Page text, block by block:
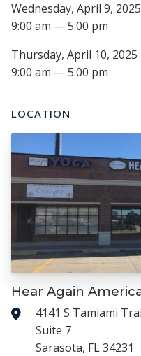
Wednesday, April 9, 2025
9:00 am — 5:00 pm
Thursday, April 10, 2025
9:00 am — 5:00 pm
LOCATION
Hear Again
4141 S Tamiami
Suite 7
Sarasota, FL 34231